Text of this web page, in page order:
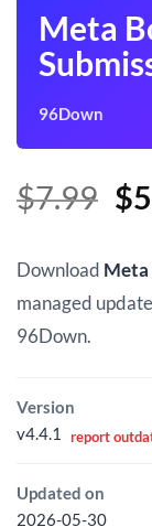
Meta
96Down
$7.99 $
Download Meta
managed
96Down.
Version
v4.4.1
report
Updated on
2026-05-30